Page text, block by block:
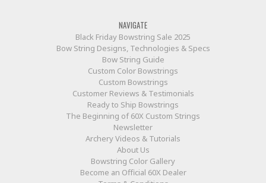
NAVIGATE
Black Friday Bowstring Sale 2025
Bow String Designs, Technologies & Specs
Bow String Guide
Custom Color Bowstrings
Custom Bowstrings
Customer Reviews & Testimonials
Ready to Ship Bowstrings
The Beginning of 60X Custom Strings
Newsletter
Archery Videos & Tutorials
About Us
Bowstring Color Gallery
Become an Official 60X Dealer